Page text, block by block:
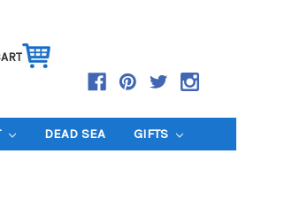
DEAD SEA GIFTS